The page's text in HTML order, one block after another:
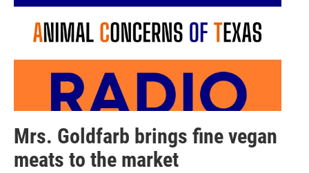
Mrs. Goldfarb brings fine vegan
meats to the market